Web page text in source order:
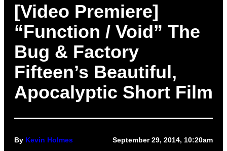
[Video Premiere]
“Function / Void” The
Bug & Factory
Fifteen’s Beautiful,
Apocalyptic Short Film
By Kevin Holmes September 29, 2014, 10:20am